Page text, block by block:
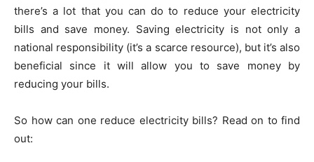
there’s a lot that you can do to reduce your electricity
bills and save money. Saving electricity is not only a
national responsibility (it’s a scarce resource), but it’s also
beneficial since it will allow you to save money by
reducing your bills.
So how can one reduce electricity bills? Read on to find
out: